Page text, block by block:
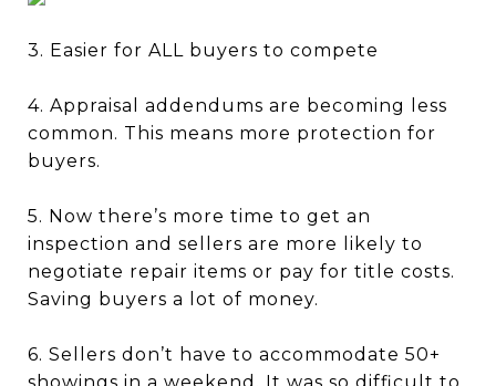
3. Easier for ALL buyers to compete
4. Appraisal addendums are becoming less
common. This means more protection for
buyers.
5. Now there’s more time to get an
inspection and sellers are more likely to
negotiate repair items or pay for title costs.
Saving buyers a lot of money.
6. Sellers don’t have to accommodate 50+